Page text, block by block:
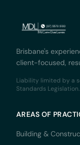
Brisbane's
client-focused,
Liability limited by a
Standards Legislation.
AREAS OF
Building &